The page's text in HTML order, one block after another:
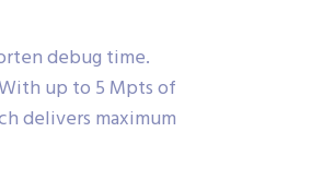
debug time.
up to 5 Mpts of
delivers maximum